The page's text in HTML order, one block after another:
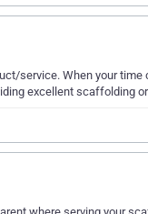
service. When your
excellent scaffolding